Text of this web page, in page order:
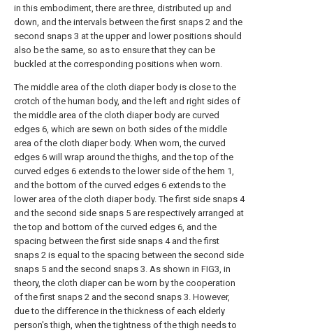
in this embodiment, there are three, distributed up and
down, and the intervals between the first snaps 2 and the
second snaps 3 at the upper and lower positions should
also be the same, so as to ensure that they can be
buckled at the corresponding positions when worn.
The middle area of the cloth diaper body is close to the
crotch of the human body, and the left and right sides of
the middle area of the cloth diaper body are curved
edges 6, which are sewn on both sides of the middle
area of the cloth diaper body. When worn, the curved
edges 6 will wrap around the thighs, and the top of the
curved edges 6 extends to the lower side of the hem 1,
and the bottom of the curved edges 6 extends to the
lower area of the cloth diaper body. The first side snaps 4
and the second side snaps 5 are respectively arranged at
the top and bottom of the curved edges 6, and the
spacing between the first side snaps 4 and the first
snaps 2 is equal to the spacing between the second side
snaps 5 and the second snaps 3. As shown in FIG3, in
theory, the cloth diaper can be worn by the cooperation
of the first snaps 2 and the second snaps 3. However,
due to the difference in the thickness of each elderly
person's thigh, when the tightness of the thigh needs to